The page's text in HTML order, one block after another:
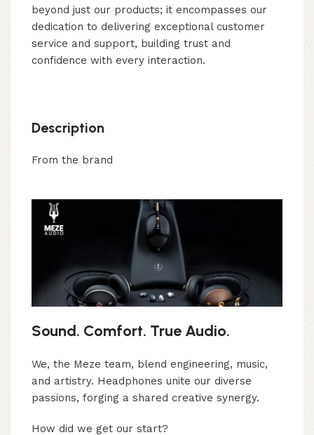
beyond just our products; it encompasses our
dedication to delivering exceptional customer
service and support, building trust and
confidence with every interaction.
Description
From the brand
Sound. Comfort. True Audio.
We, the Meze team, blend engineering, music,
and artistry. Headphones unite our diverse
passions, forging a shared creative synergy.
How did we get our start?